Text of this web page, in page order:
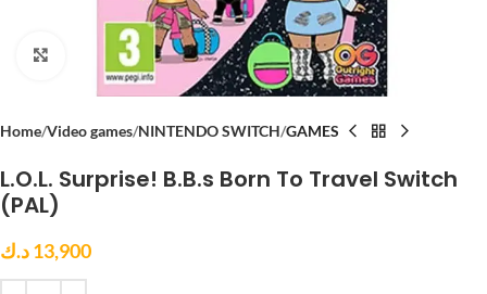
Click to enlarge
Home Video games NINTENDO SWITCH GAMES
L.O.L. Surprise! B.B.s Born To Travel Switch
(PAL)
13,900د.ك